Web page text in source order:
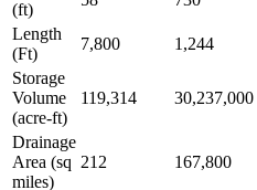
(ft)
Length
(Ft)
7,800 1,244
Storage
Volume
(acre-ft)
119,314 30,237,000
Drainage
Area (sq
miles)
212 167,800